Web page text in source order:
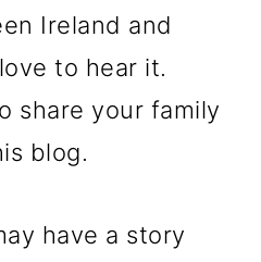
Ireland and
to hear it.
share your family
blog.
have a story